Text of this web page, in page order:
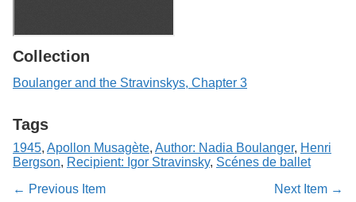
Collection
Boulanger and the Stravinskys, Chapter 3
Tags
1945, Apollon Musagète, Author: Nadia Boulanger, Henri
Bergson, Recipient: Igor Stravinsky, Scénes de ballet
← Previous Item
Next Item →